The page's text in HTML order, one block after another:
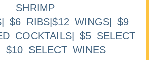
SHRIMP
$6 RIBS|$12 WINGS| $9
COCKTAILS| $5 SELECT
$10 SELECT WINES